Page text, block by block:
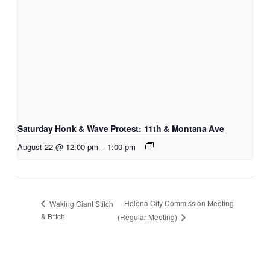
Saturday Honk & Wave Protest: 11th & Montana Ave
August 22 @ 12:00 pm – 1:00 pm
Waking Giant Stitch
& B*tch
Helena City Commission Meeting
(Regular Meeting)